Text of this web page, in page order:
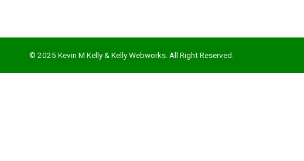
© 2025 Kevin M Kelly & Kelly Webworks. All Right Reserved.